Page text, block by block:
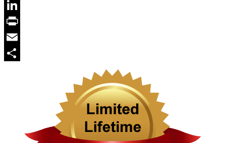
Twitter
LinkedIn
Print
Email